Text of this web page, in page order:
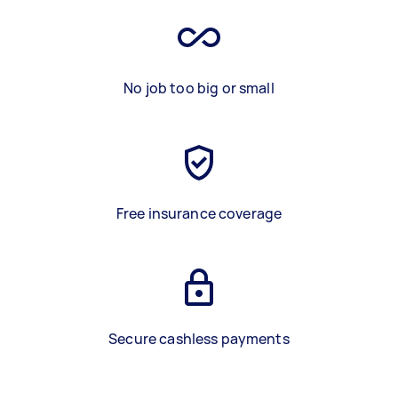
No job too big or small
Free insurance coverage
Secure cashless payments